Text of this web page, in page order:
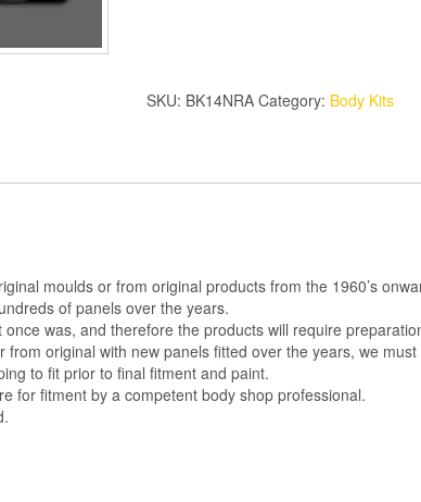
quantity
SKU: BK14NRA Category: Body Kits
moulds or from original products from the 1960’s
of panels over the years.
was, and therefore the products will require
original with new panels fitted over the years, we
to fit prior to final fitment and paint.
for fitment by a competent body shop professional.